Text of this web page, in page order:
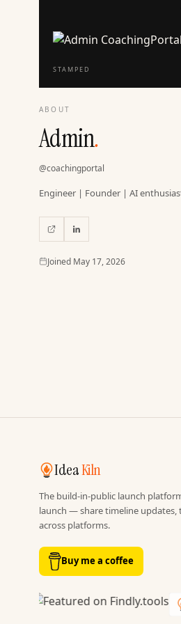
STAMPED
ABOUT
Admin.
@coachingportal
Engineer | Founder | AI
Joined
Joined May 17, 2026
IdeaKiln
The build-in-public launch
launch — share timeline updates,
across platforms.
Buy me a coffee